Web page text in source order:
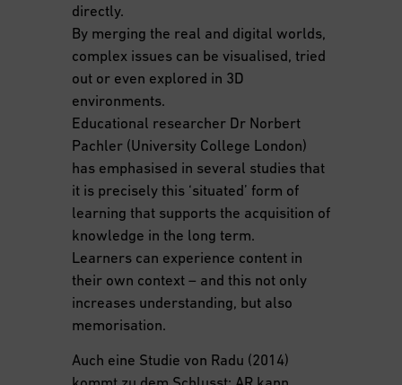
directly.
By merging the real and digital worlds,
complex issues can be visualised, tried
out or even explored in 3D
environments.
Educational researcher Dr Norbert
Pachler (University College London)
has emphasised in several studies that
it is precisely this ‘situated’ form of
learning that supports the acquisition of
knowledge in the long term.
Learners can experience content in
their own context – and this not only
increases understanding, but also
memorisation.
Auch eine Studie von Radu (2014)